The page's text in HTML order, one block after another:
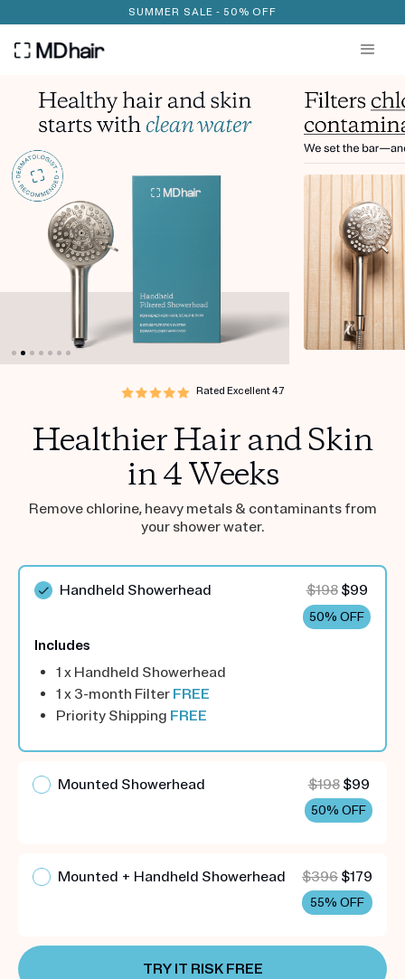
SUMMER SALE - 50% OFF
Rated Excellent4.7
Healthier Hair and Skin
in 4 Weeks
Remove chlorine, heavy metals & contaminants from
your shower water.
Handheld Showerhead $198$99
50% OFF
Includes
1 x Handheld Showerhead
1 x 3-month Filter FREE
Priority Shipping FREE
Mounted Showerhead $198 $99
50% OFF
Mounted + Handheld Showerhead $396 $179
55% OFF
TRY IT RISK FREE